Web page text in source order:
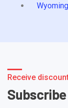
Wyoming
Receive